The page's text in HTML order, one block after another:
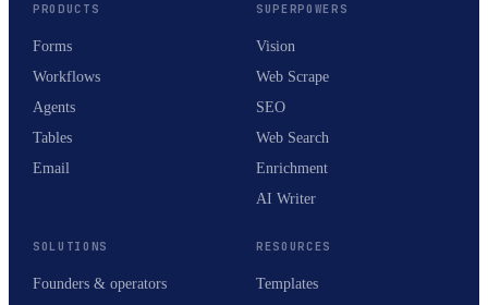
PRODUCTS
Forms
Workflows
Agents
Tables
Email
SUPERPOWERS
Vision
Web Scrape
SEO
Web Search
Enrichment
AI Writer
SOLUTIONS
Founders & operators
RESOURCES
Templates